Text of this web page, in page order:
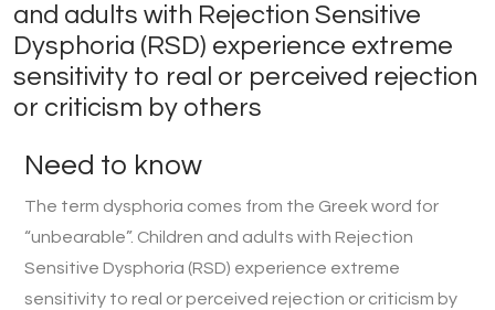
and adults with Rejection Sensitive
Dysphoria (RSD) experience extreme
sensitivity to real or perceived rejection
or criticism by others
Need to know
The term dysphoria comes from the Greek word for
“unbearable”. Children and adults with Rejection
Sensitive Dysphoria (RSD) experience extreme
sensitivity to real or perceived rejection or criticism by